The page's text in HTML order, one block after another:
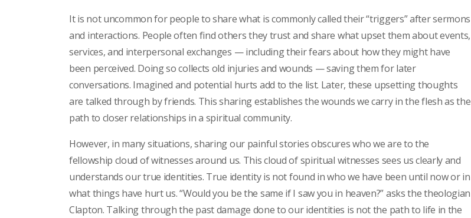
It is not uncommon for people to share what is commonly called their “triggers” after sermons
and interactions. People often find others they trust and share what upset them about events,
services, and interpersonal exchanges — including their fears about how they might have
been perceived. Doing so collects old injuries and wounds — saving them for later
conversations. Imagined and potential hurts add to the list. Later, these upsetting thoughts
are talked through by friends. This sharing establishes the wounds we carry in the flesh as the
path to closer relationships in a spiritual community.
However, in many situations, sharing our painful stories obscures who we are to the
fellowship cloud of witnesses around us. This cloud of spiritual witnesses sees us clearly and
understands our true identities. True identity is not found in who we have been until now or in
what things have hurt us. “Would you be the same if I saw you in heaven?” asks the theologian
Clapton. Talking through the past damage done to our identities is not the path to life in the